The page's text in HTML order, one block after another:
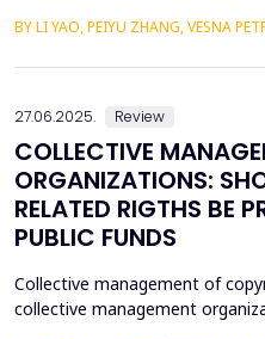
(2012&ndash;2022) and
BY LI YAO, PEIYU ZHANG, VESNA
27.06.2025. Review
COLLECTIVE
ORGANIZATIONS:
RELATED RIGTHS BE
PUBLIC FUNDS
Collective management of
collective management